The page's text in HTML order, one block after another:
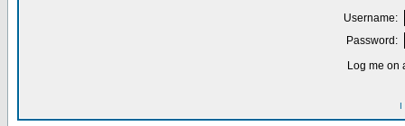
Username:
Password:
Log me on
I